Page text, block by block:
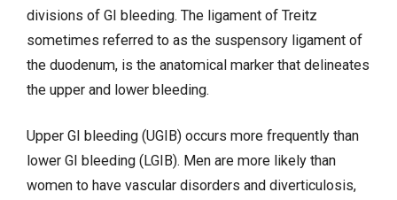
divisions of GI bleeding. The ligament of Treitz
sometimes referred to as the suspensory ligament of
the duodenum, is the anatomical marker that delineates
the upper and lower bleeding.
Upper GI bleeding (UGIB) occurs more frequently than
lower GI bleeding (LGIB). Men are more likely than
women to have vascular disorders and diverticulosis,